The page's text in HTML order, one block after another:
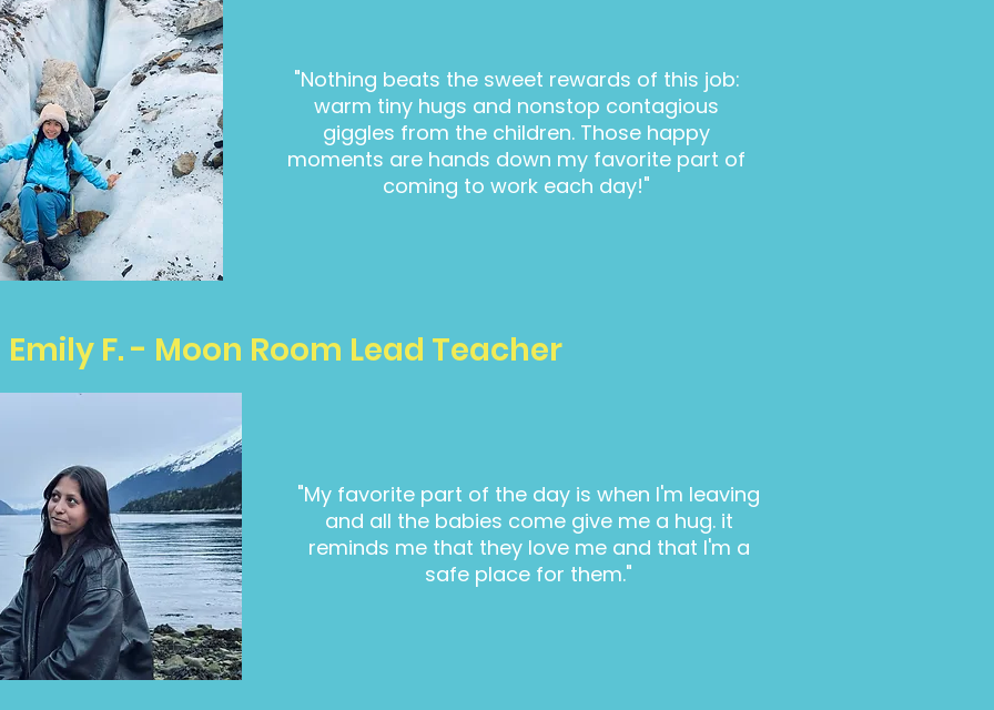
"Nothing beats the sweet rewards of this job:
warm tiny hugs and nonstop contagious
giggles from the children. Those happy
moments are hands down my favorite part of
coming to work each day!"
Emily F. - Moon Room Lead Teacher
"My favorite part of the day is when I'm leaving
and all the babies come give me a hug. it
reminds me that they love me and that I'm a
safe place for them."